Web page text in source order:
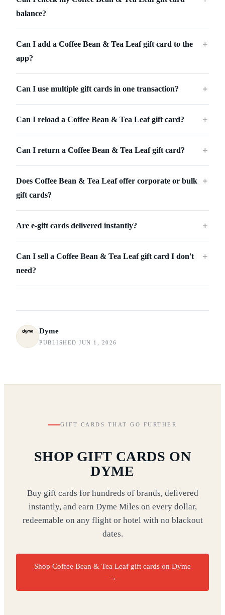
balance?
Can I add a Coffee Bean & Tea Leaf gift card to the
app?
＋
Can I use multiple gift cards in one transaction? ＋
Can I reload a Coffee Bean & Tea Leaf gift card? ＋
Can I return a Coffee Bean & Tea Leaf gift card? ＋
Does Coffee Bean & Tea Leaf offer corporate or bulk
gift cards?
＋
Are e-gift cards delivered instantly? ＋
Can I sell a Coffee Bean & Tea Leaf gift card I don't
need?
＋
Dyme
PUBLISHED JUN 1, 2026
GIFT CARDS THAT GO FURTHER
SHOP GIFT CARDS ON
DYME
Buy gift cards for hundreds of brands, delivered
instantly, and earn Dyme Miles on every dollar,
redeemable on any flight or hotel with no blackout
dates.
Shop Coffee Bean & Tea Leaf gift cards on Dyme
→